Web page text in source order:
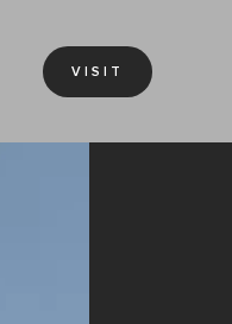
VISIT